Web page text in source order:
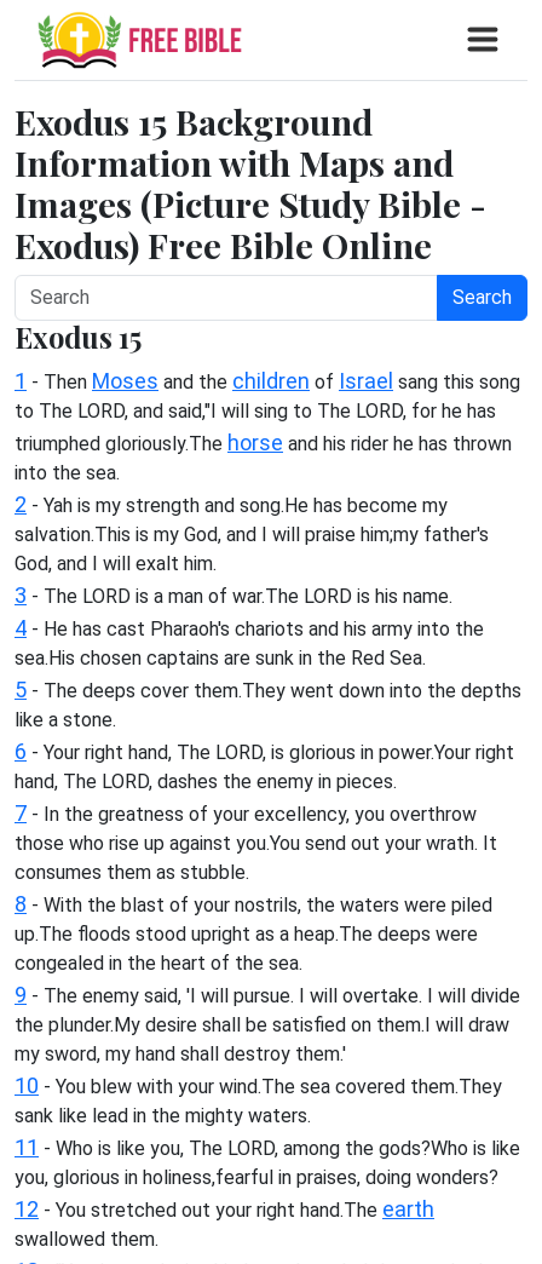
Exodus 15 Background
Information with Maps and
Images (Picture Study Bible -
Exodus) Free Bible Online
Search
Exodus 15
1 - Then Moses and the children of Israel sang this song
to The LORD, and said,"I will sing to The LORD, for he has
triumphed gloriously.The horse and his rider he has thrown
into the sea.
2 - Yah is my strength and song.He has become my
salvation.This is my God, and I will praise him;my father's
God, and I will exalt him.
3 - The LORD is a man of war.The LORD is his name.
4 - He has cast Pharaoh's chariots and his army into the
sea.His chosen captains are sunk in the Red Sea.
5 - The deeps cover them.They went down into the depths
like a stone.
6 - Your right hand, The LORD, is glorious in power.Your right
hand, The LORD, dashes the enemy in pieces.
7 - In the greatness of your excellency, you overthrow
those who rise up against you.You send out your wrath. It
consumes them as stubble.
8 - With the blast of your nostrils, the waters were piled
up.The floods stood upright as a heap.The deeps were
congealed in the heart of the sea.
9 - The enemy said, 'I will pursue. I will overtake. I will divide
the plunder.My desire shall be satisfied on them.I will draw
my sword, my hand shall destroy them.'
10 - You blew with your wind.The sea covered them.They
sank like lead in the mighty waters.
11 - Who is like you, The LORD, among the gods?Who is like
you, glorious in holiness,fearful in praises, doing wonders?
12 - You stretched out your right hand.The earth
swallowed them.